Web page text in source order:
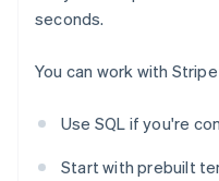
seconds.
You can work with
Use SQL if you're
Start with prebuilt